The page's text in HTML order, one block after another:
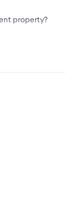
property?
and